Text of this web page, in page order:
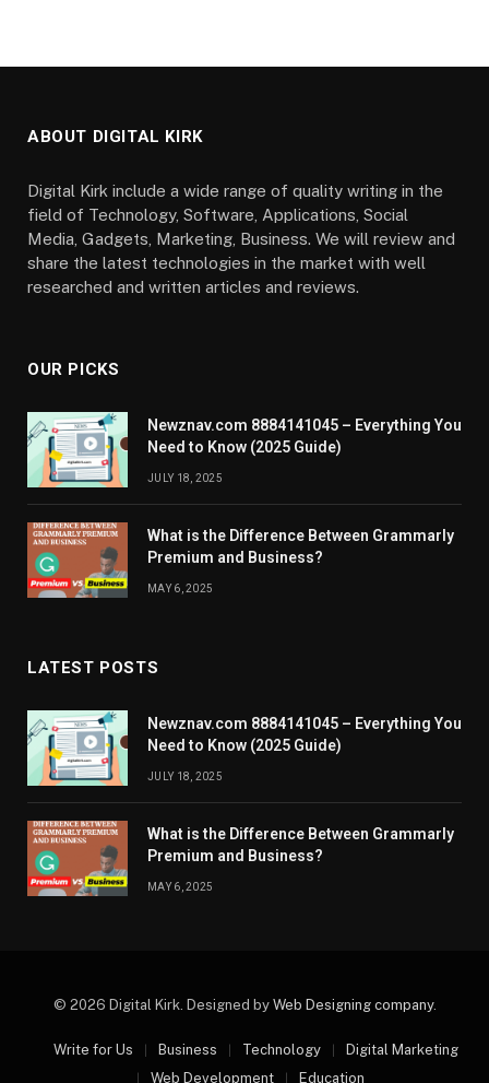
ABOUT DIGITAL KIRK
Digital Kirk include a wide range of quality writing in the
field of Technology, Software, Applications, Social
Media, Gadgets, Marketing, Business. We will review and
share the latest technologies in the market with well
researched and written articles and reviews.
OUR PICKS
Newznav.com 8884141045 – Everything You
Need to Know (2025 Guide)
JULY 18, 2025
What is the Difference Between Grammarly
Premium and Business?
MAY 6, 2025
LATEST POSTS
Newznav.com 8884141045 – Everything You
Need to Know (2025 Guide)
JULY 18, 2025
What is the Difference Between Grammarly
Premium and Business?
MAY 6, 2025
© 2026 Digital Kirk. Designed by Web Designing company.
Write for Us Business Technology
Digital Marketing
Web Development
Education